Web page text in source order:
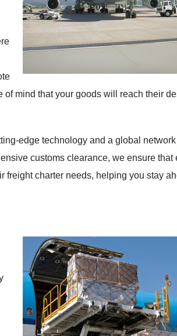
mind that your goods will reach their
edge technology and a global
customs clearance, we ensure that
freight charter needs, helping you stay